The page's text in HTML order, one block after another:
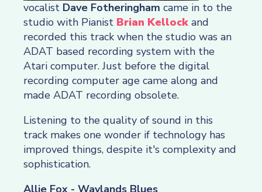
vocalist Dave Fotheringham came in to the
studio with Pianist Brian Kellock and
recorded this track when the studio was an
ADAT based recording system with the
Atari computer. Just before the digital
recording computer age came along and
made ADAT recording obsolete.
Listening to the quality of sound in this
track makes one wonder if technology has
improved things, despite it's complexity and
sophistication.
Allie Fox - Waylands Blues